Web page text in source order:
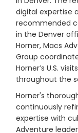
digital expertise
recommended
in the Denver
Horner, Macs
Group
Horner’s U.S.
throughout the
Horner's
continuously
expertise with
Adventure